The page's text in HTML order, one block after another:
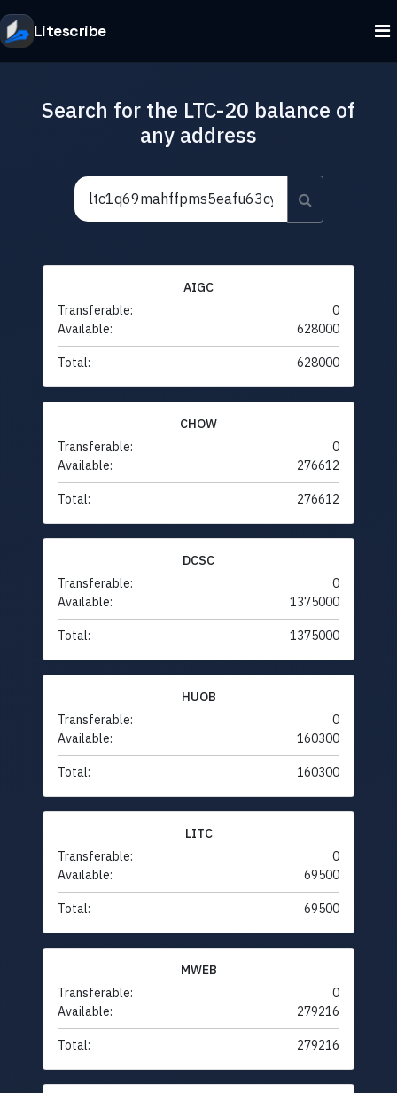
Litescribe
Search for the LTC-20 balance of
any address
AIGC
Transferable:
0
Available:
628000
Total: 628000
CHOW
Transferable:
0
Available:
276612
Total: 276612
DCSC
Transferable:
0
Available:
1375000
Total: 1375000
HUOB
Transferable:
0
Available:
160300
Total: 160300
LITC
Transferable:
0
Available:
69500
Total: 69500
MWEB
Transferable:
0
Available:
279216
Total: 279216